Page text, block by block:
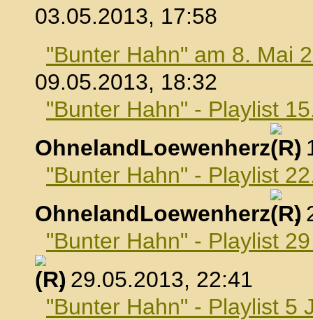
03.05.2013, 17:58
"Bunter Hahn" am 8. Mai
09.05.2013, 18:32
"Bunter Hahn" - Playlist
OhnelandLoewenherz
,
"Bunter Hahn" - Playlist
OhnelandLoewenherz
,
"Bunter Hahn" - Playlist
, 29.05.2013, 22:41
"Bunter Hahn" - Playlist 5